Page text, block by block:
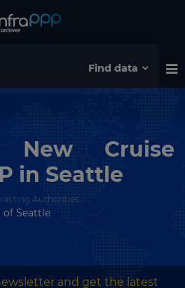
Find data
Cruise
in Seattle
Authorities
of Seattle
and get the latest